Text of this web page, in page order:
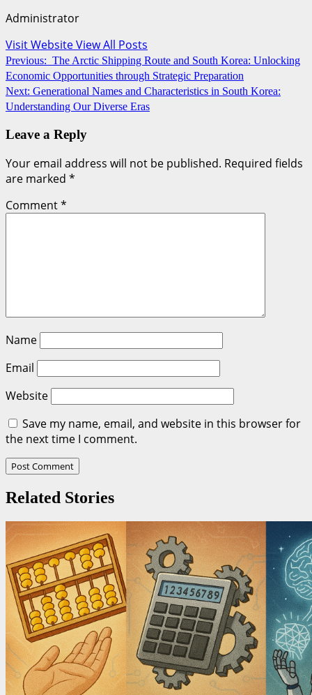
Administrator
Visit WebsiteView All Posts
Post
navigation
Previous: The Arctic Shipping Route and South Korea: Unlocking
Economic Opportunities through Strategic Preparation
Next: Generational Names and Characteristics in South Korea:
Understanding Our Diverse Eras
Leave a Reply
Your email address will not be published. Required fields
are marked *
Comment*
Name
Email
Website
Save my name, email, and website in this browser for
the next time I comment.
Related Stories